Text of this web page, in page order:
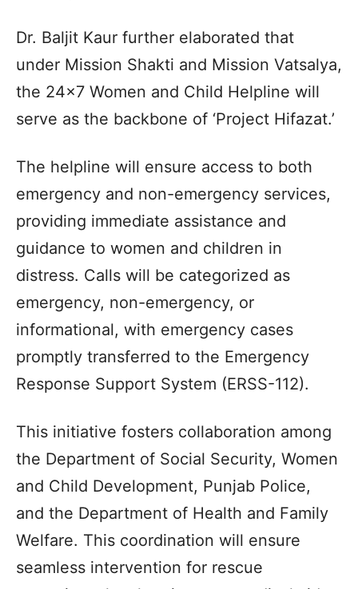
Dr. Baljit Kaur further elaborated that
under Mission Shakti and Mission Vatsalya,
the 24×7 Women and Child Helpline will
serve as the backbone of ‘Project Hifazat.’
The helpline will ensure access to both
emergency and non-emergency services,
providing immediate assistance and
guidance to women and children in
distress. Calls will be categorized as
emergency, non-emergency, or
informational, with emergency cases
promptly transferred to the Emergency
Response Support System (ERSS-112).
This initiative fosters collaboration among
the Department of Social Security, Women
and Child Development, Punjab Police,
and the Department of Health and Family
Welfare. This coordination will ensure
seamless intervention for rescue